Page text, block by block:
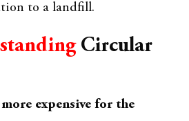
to a landfill.
Circular
expensive for the